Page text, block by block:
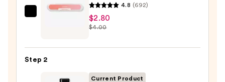
4.8 (692)
$2.80
$4.00
Step 2
Current Product